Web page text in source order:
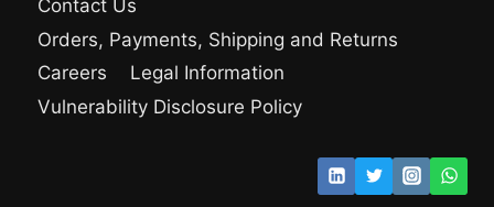
Contact Us
Orders, Payments, Shipping and Returns
Careers
Legal Information
Vulnerability Disclosure Policy